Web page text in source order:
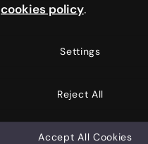
cookies policy.
Settings
Reject All
Accept All Cookies